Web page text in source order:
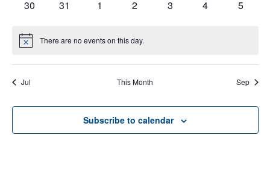
of
Events
events,
events,
events,
events,
events,
events,
events,
has
events,
30
has
31
has
1
has
2
has
3
has
4
has
5
Notice There are no events on this day.
Jul This Month Sep
Subscribe to calendar